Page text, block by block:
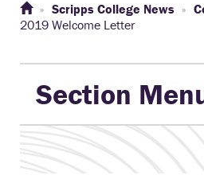
Scripps College News
2019 Welcome Letter
Section